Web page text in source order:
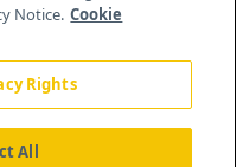
Notice. Cookie
Rights
All